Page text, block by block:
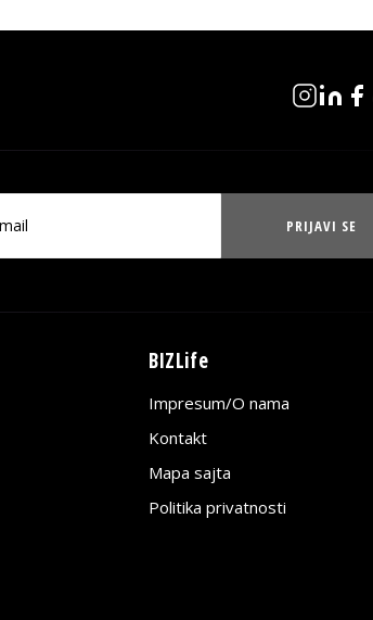
PRIJAVI SE
BIZLife
Impresum/O nama
Kontakt
Mapa sajta
Politika privatnosti